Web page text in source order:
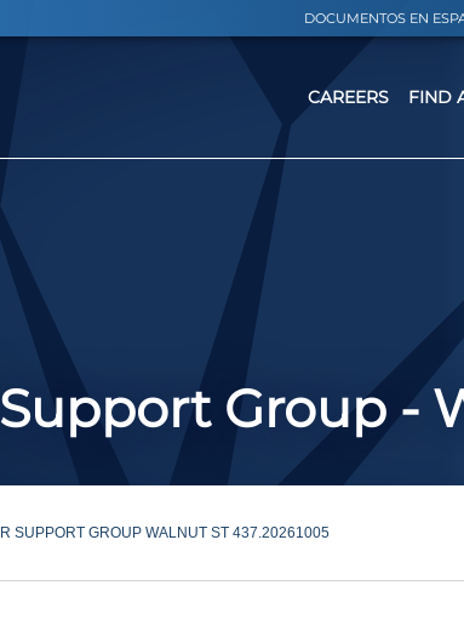
DOCUMENTOS EN
CAREERS FIND
Group -
SUPPORT GROUP WALNUT ST 437.20261005